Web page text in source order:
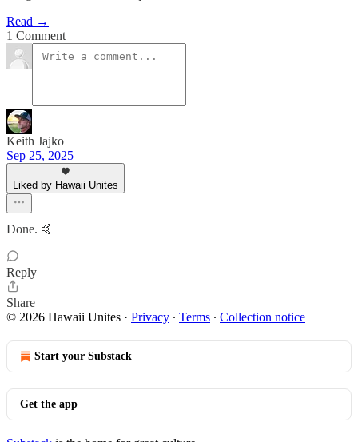
Read →
1 Comment
Keith Jajko
Sep 25, 2025
Liked by Hawaii Unites
Done. 🤙
Reply
Share
© 2026 Hawaii Unites · Privacy ∙ Terms ∙ Collection notice
Start your Substack
Get the app